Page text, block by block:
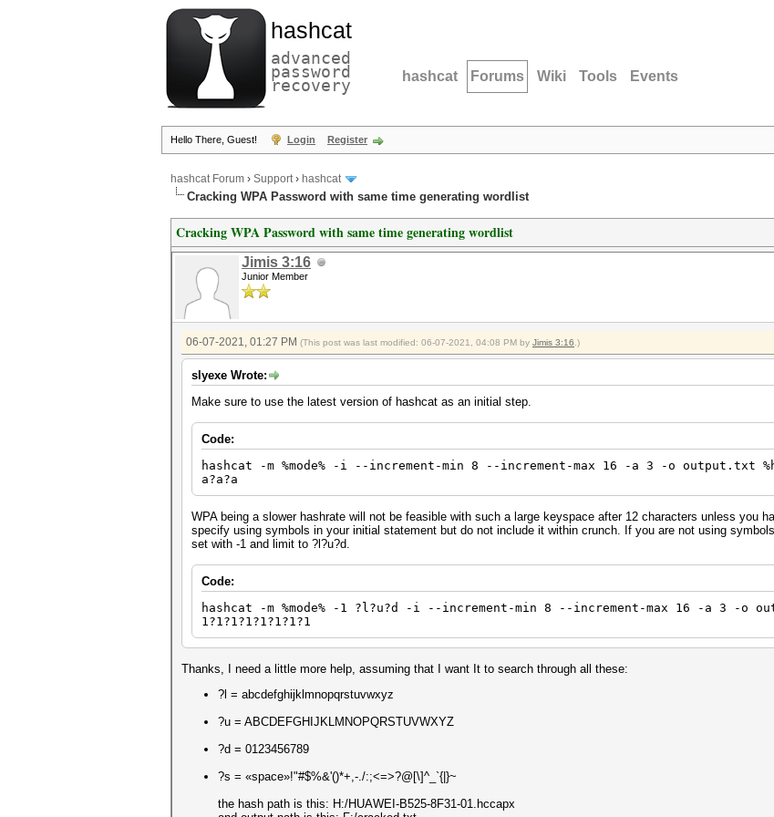
hashcat
advanced
password
recovery hashcat Forums Wiki Tools Events
Hello There, Guest! Login Register
hashcat Forum › Support› hashcat
Cracking WPA Password with same time generating wordlist
Cracking WPA Password with same time generating wordlist
Jimis 3:16
Junior Member
06-07-2021, 01:27 PM (This post was last modified: 06-07-2021, 04:08 PM by Jimis 3:16 .)
slyexe Wrote:
Make sure to use the latest version of hashcat as an initial step.
Code:
hashcat -m %mode% -i --increment-min 8 --increment-max 16 -a 3 -o output.txt
a?a?a
WPA being a slower hashrate will not be feasible with such a large keyspace after 12 characters unless you
specify using symbols in your initial statement but do not include it within crunch. If you are not using
set with -1 and limit to ?l?u?d.
Code:
hashcat -m %mode% -1 ?l?u?d -i --increment-min 8 --increment-max 16 -a 3 -o
1?1?1?1?1?1?1?1
Thanks, I need a little more help, assuming that I want It to search through all these:
?l = abcdefghijklmnopqrstuvwxyz
?u = ABCDEFGHIJKLMNOPQRSTUVWXYZ
?d = 0123456789
?s = «space»!"#$%&'()*+,-./:;<=>?@[\]^_`{|}~
the hash path is this: H:/HUAWEI-B525-8F31-01.hccapx